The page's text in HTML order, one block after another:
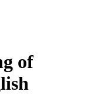
of